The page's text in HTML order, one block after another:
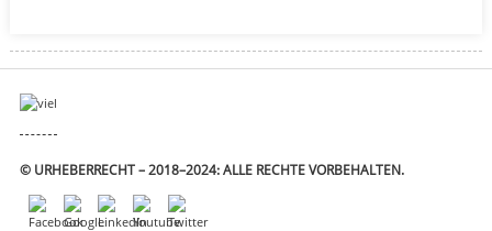
© URHEBERRECHT – 2018–2024: ALLE RECHTE VORBEHALTEN.